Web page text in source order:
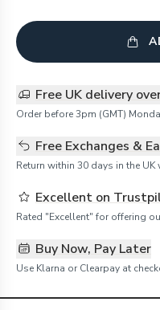
Free UK delivery
Order before 3pm (GMT)
Free Exchanges &
Return within 30 days in the UK
Excellent on
Rated "Excellent" for offering
Buy Now, Pay Later
Use Klarna or Clearpay at